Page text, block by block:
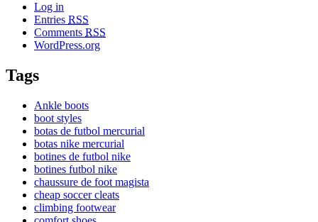
Log in
Entries RSS
Comments RSS
WordPress.org
Tags
Ankle boots
boot styles
botas de futbol mercurial
botas nike mercurial
botines de futbol nike
botines futbol nike
chaussure de foot magista
cheap soccer cleats
climbing footwear